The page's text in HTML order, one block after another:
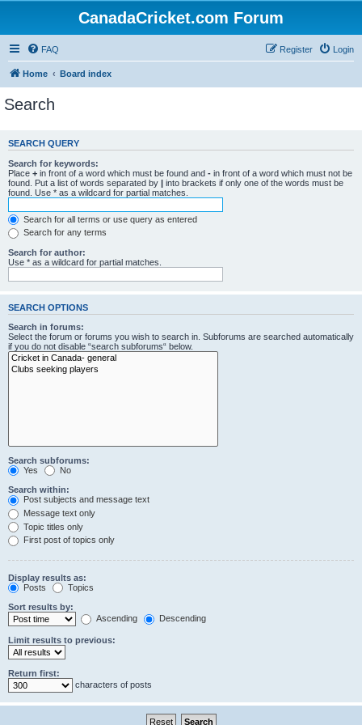
CanadaCricket.com Forum
FAQ Login
Register
Home Board index
Search
SEARCH QUERY
Search for keywords:
Place + in front of a word which must be found and - in front of a word which must not be
found. Put a list of words separated by | into brackets if only one of the words must be
found. Use * as a wildcard for partial matches.
Search for all terms or use query as entered
Search for any terms
Search for author:
Use * as a wildcard for partial matches.
SEARCH OPTIONS
Search in forums:
Select the forum or forums you wish to search in. Subforums are searched automatically
if you do not disable “search subforums“ below.
Search subforums:
Yes
No
Search within:
Post subjects and message text
Message text only
Topic titles only
First post of topics only
Display results as:
Posts
Topics
Sort results by:
Ascending
Descending
Limit results to previous:
Return first:
characters of posts